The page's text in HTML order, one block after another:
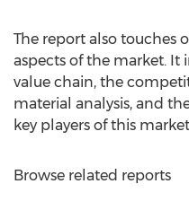
The report also touches
aspects of the market. It
value chain, the
material analysis, and
key players of this
Browse related reports